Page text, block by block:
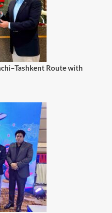
Route with